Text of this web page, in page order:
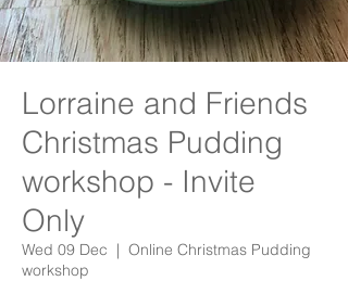
Lorraine and Friends
Christmas Pudding
workshop - Invite
Only
Wed 09 Dec
  |
Online Christmas Pudding
workshop